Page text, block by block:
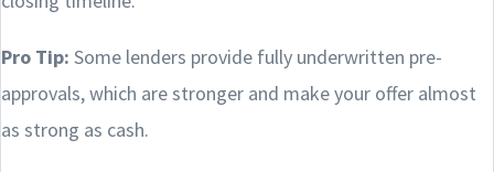
Pro Tip: Some lenders provide fully underwritten pre-
approvals, which are stronger and make your offer almost
as strong as cash.